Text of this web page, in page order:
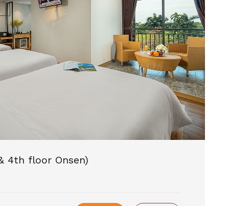
4th floor Onsen)